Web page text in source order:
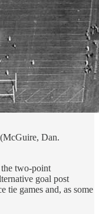
Dan.
two-point
goal post
tie games and, as some